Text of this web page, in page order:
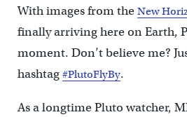
With images from the New
finally arriving here on Earth,
moment. Don’t believe me?
hashtag #PlutoFlyBy.
As a longtime Pluto watcher,